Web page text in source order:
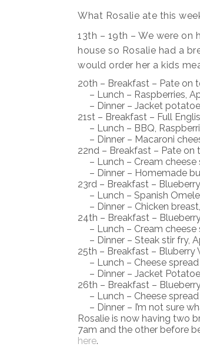
What Rosalie ate this
13th – 19th – We were on
house so Rosalie had a
would order her a kids
20th – Breakfast – Pate on
– Lunch – Raspberries,
– Dinner – Jacket
21st – Breakfast – Full
– Lunch – BBQ,
– Dinner – Macaroni
22nd – Breakfast – Pate on
– Lunch – Cream cheese
– Dinner – Homemade
23rd – Breakfast –
– Lunch – Spanish
– Dinner – Chicken
24th – Breakfast –
– Lunch – Cream cheese
– Dinner – Steak stir fry,
25th – Breakfast – Bluberry
– Lunch – Cheese spread
– Dinner – Jacket
26th – Breakfast –
– Lunch – Cheese
– Dinner – I’m not sure
Rosalie is now having two
7am and the other before
here.